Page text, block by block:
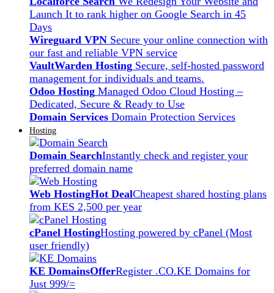
Launch It to rank higher on Google Search in 45
Days
Wireguard VPN Secure your online connection with
our fast and reliable VPN service
VaultWarden Hosting Secure, self-hosted password
management for individuals and teams.
Odoo Hosting Managed Odoo Cloud Hosting –
Dedicated, Secure & Ready to Use
Domain Services Domain Protection Services
Hosting
Domain SearchInstantly check and register your
preferred domain name
Web HostingHot DealCheapest shared hosting plans
from KES 2,500 per year
cPanel HostingHosting powered by cPanel (Most
user friendly)
KE DomainsOfferRegister .CO.KE Domains for
Just 999/=